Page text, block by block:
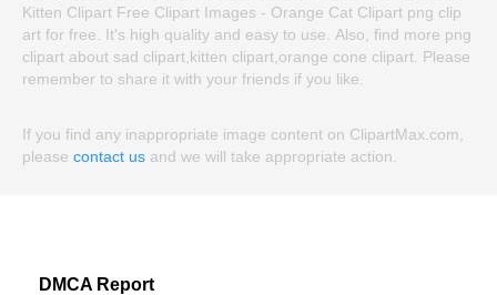
Kitten Clipart Free Clipart Images - Orange Cat Clipart png clip
art for free. It's high quality and easy to use. Also, find more png
clipart about sad clipart,kitten clipart,orange cone clipart. Please
remember to share it with your friends if you like.
If you find any inappropriate image content on ClipartMax.com,
please contact us and we will take appropriate action.
DMCA Report